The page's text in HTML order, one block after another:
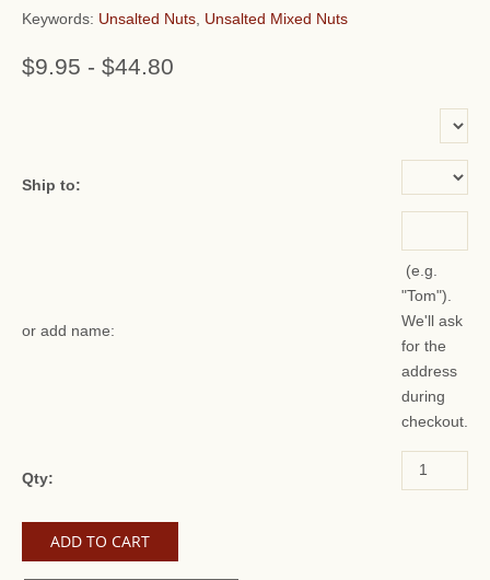
Keywords: Unsalted Nuts Unsalted Mixed Nuts
$9.95 - $44.80
Ship to:
or add name:
(e.g.
"Tom").
We'll ask
for the
address
during
checkout.
Qty: